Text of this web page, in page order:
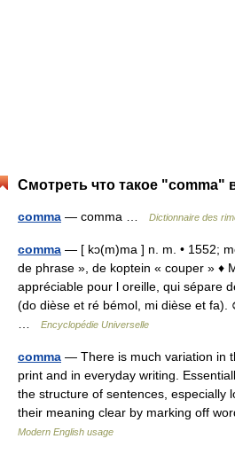
Смотреть что такое "comma"
comma — comma … Dictionnaire des
comma — [ kɔ(m)ma ] n. m. • 1552;
de phrase », de koptein « couper » ♦
appréciable pour l oreille, qui sépare
(do dièse et ré bémol, mi dièse et fa).
Encyclopédie Universelle
comma — There is much variation in
print and in everyday writing.
the structure of sentences, especially
their meaning clear by marking off
Modern English usage